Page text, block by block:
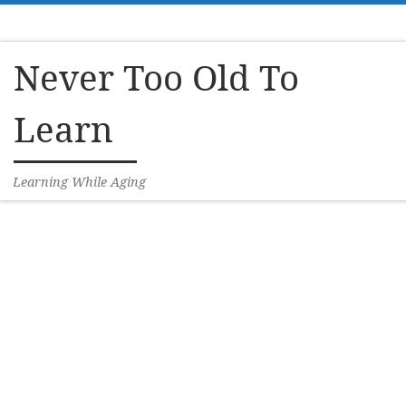
Never Too Old To
Learn
Learning While Aging